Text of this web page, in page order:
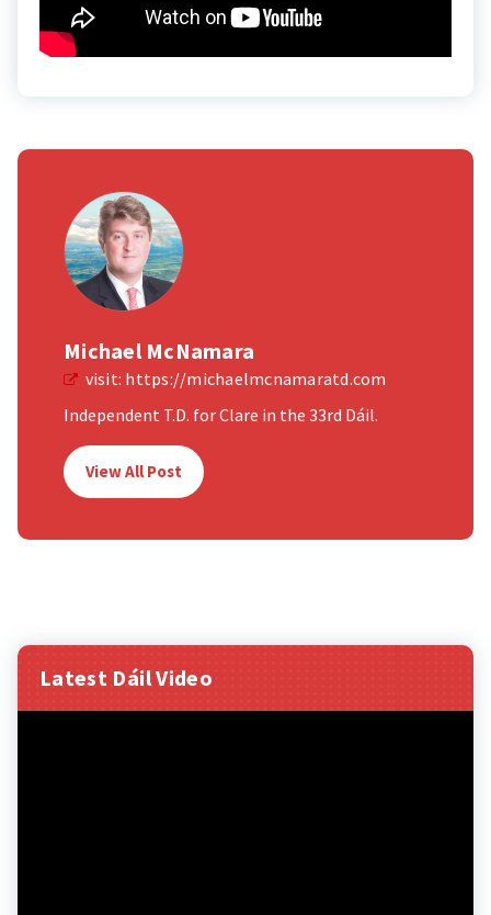
Michael McNamara
visit: https://michaelmcnamaratd.com
Independent T.D. for Clare in the 33rd Dáil.
View All Post
Latest Dáil Video